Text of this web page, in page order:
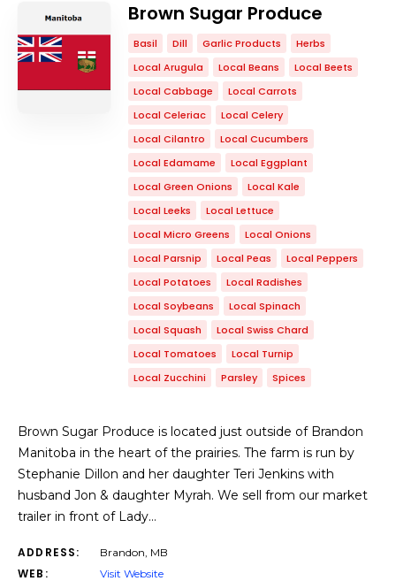
Brown Sugar Produce
Basil Dill Garlic Products
Herbs
Local Arugula
Local Beans
Local Beets
Local Cabbage
Local Carrots
Local Celeriac
Local Celery
Local Cilantro
Local Cucumbers
Local Edamame
Local Eggplant
Local Green Onions
Local Kale
Local Leeks
Local Lettuce
Local Micro Greens
Local Onions
Local Parsnip
Local Peas
Local Peppers
Local Potatoes
Local Radishes
Local Soybeans
Local Spinach
Local Squash
Local Swiss Chard
Local Tomatoes
Local Turnip
Local Zucchini
Parsley Spices
Brown Sugar Produce is located just outside of Brandon
Manitoba in the heart of the prairies. The farm is run by
Stephanie Dillon and her daughter Teri Jenkins with
husband Jon & daughter Myrah. We sell from our market
trailer in front of Lady…
ADDRESS: Brandon, MB
WEB: Visit Website